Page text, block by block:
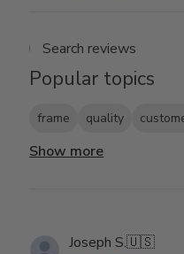
Search
Popular topics
frame quality
Show more
Joseph S.🇺🇸